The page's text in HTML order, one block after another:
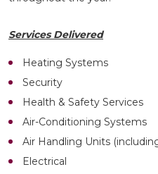
Services Delivered
Heating Systems
Security
Health & Safety Services
Air-Conditioning Systems
Air Handling Units
Electrical